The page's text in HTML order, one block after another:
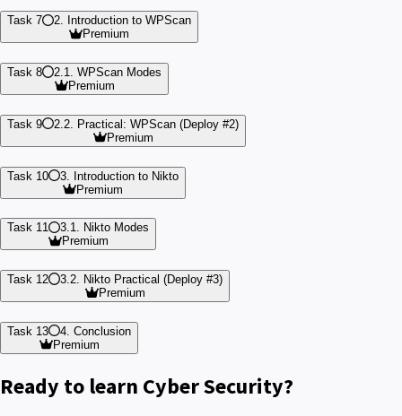
Task 7
2. Introduction to WPScan
Premium
Task 8
2.1. WPScan Modes
Premium
Task 9
2.2. Practical: WPScan (Deploy #2)
Premium
Task 10
3. Introduction to Nikto
Premium
Task 11
3.1. Nikto Modes
Premium
Task 12
3.2. Nikto Practical (Deploy #3)
Premium
Task 13
4. Conclusion
Premium
Ready to learn Cyber Security?